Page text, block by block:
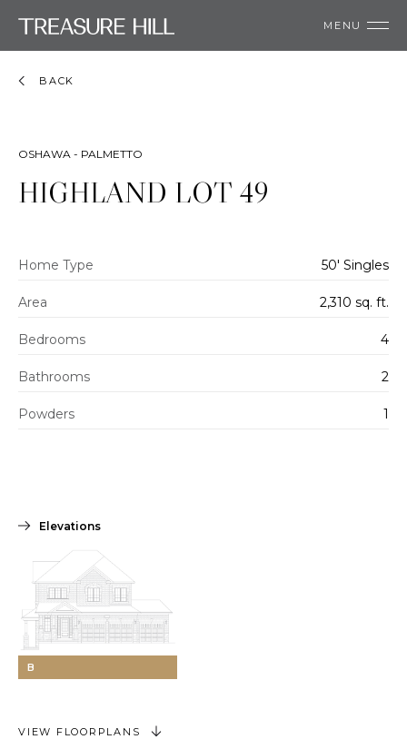
MENU
HIGHLAND LOT 49
OSHAWA - PALMETTO
BACK
Home Type 50' Singles
Area 2,310 sq. ft.
Bedrooms 4
Bathrooms 2
Powders 1
Elevations
B
VIEW FLOORPLANS